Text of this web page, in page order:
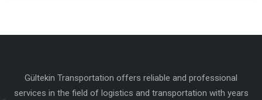
Gültekin Transportation offers reliable and professional
services in the field of logistics and transportation with years